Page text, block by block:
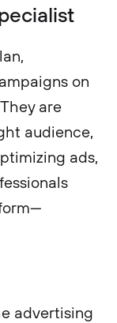
on
are
audience,
ads,
advertising